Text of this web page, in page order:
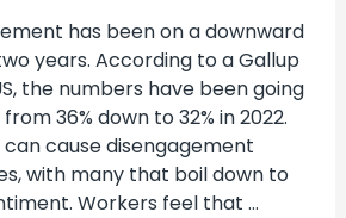
has been on a downward
years. According to a Gallup
the numbers have been going
36% down to 32% in 2022.
cause disengagement
with many that boil down to
Workers feel that …